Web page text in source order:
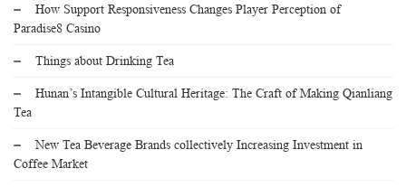
How Support Responsiveness Changes Player Perception of
Paradise8 Casino
Things about Drinking Tea
Hunan’s Intangible Cultural Heritage: The Craft of Making Qianliang
Tea
New Tea Beverage Brands collectively Increasing Investment in
Coffee Market